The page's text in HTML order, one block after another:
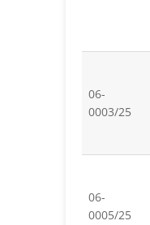
06-
0003/25
06-
0005/25